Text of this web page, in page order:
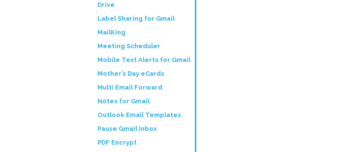
Drive
Label Sharing for Gmail
MailKing
Meeting Scheduler
Mobile Text Alerts for Gmail
Mother’s Day eCards
Multi Email Forward
Notes for Gmail
Outlook Email Templates
Pause Gmail Inbox
PDF Encrypt